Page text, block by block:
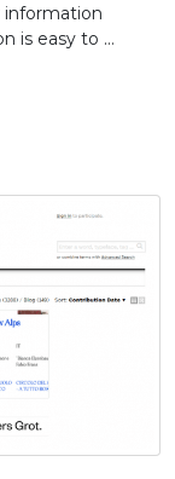
information
is easy to …